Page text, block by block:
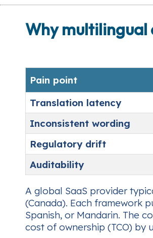
Why
Pain point
Translation latency
Inconsistent wording
Regulatory drift
Auditability
A global SaaS provider
(Canada). Each framework
Spanish, or Mandarin. The
cost of ownership (TCO) by